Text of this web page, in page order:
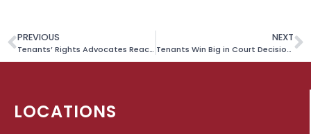
PREVIOUS
Tenants’ Rights Advocates Reach Landmark Settlement on Behalf of Californians Struggling With Pandemic Rent Debt
NEXT
Tenants Win Big in Court Decision Upholding New LA Renter Protections
LOCATIONS